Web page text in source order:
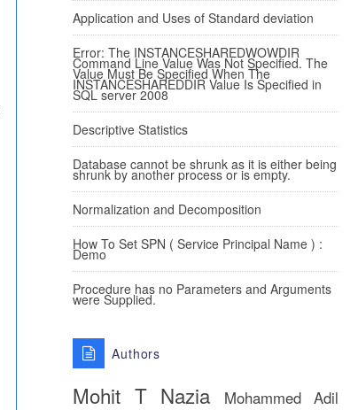
Application and Uses of Standard deviation
Error: The INSTANCESHAREDWOWDIR
Command Line Value Was Not Specified. The
Value Must Be Specified When The
INSTANCESHAREDDIR Value Is Specified in
SQL server 2008
Descriptive Statistics
Database cannot be shrunk as it is either being
shrunk by another process or is empty.
Normalization and Decomposition
How To Set SPN ( Service Principal Name ) :
Demo
Procedure has no Parameters and Arguments
were Supplied.
Authors
Mohit T Nazia
Mohammed Adil